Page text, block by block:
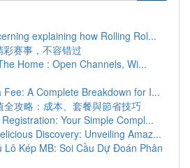
explaining how Rolling Rol...
赛事，不容错过
Home : Open Channels, Wi...
Fee: A Complete Breakdown for I...
攻略：成本、套餐與節省技巧
Your Simple Compl...
Discovery: Unveiling Amaz...
Lô Kép MB: Soi Cầu Dự Đoán Phân